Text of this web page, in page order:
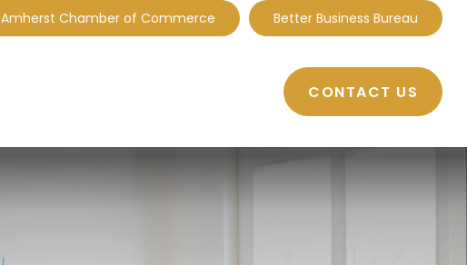
Amherst Chamber of Commerce Better Business Bureau
CONTACT US